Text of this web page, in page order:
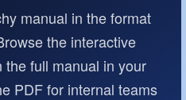
manual in the format
the interactive
full manual in your
PDF for internal teams